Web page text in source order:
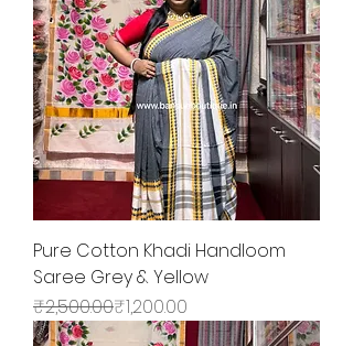
Pure Cotton Khadi Handloom
Saree Grey & Yellow
Regular Price
₹2,500.00
Sale Price₹1,200.00